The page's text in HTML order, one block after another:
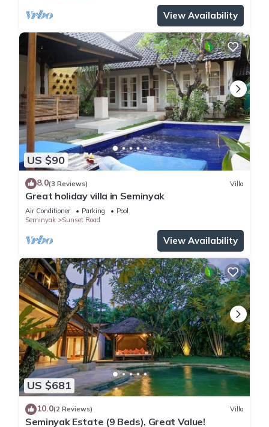
View Availability
US $90
8.0(3 Reviews) Villa
Great holiday villa in Seminyak
Air Conditioner Parking
Pool
Seminyak
Sunset Road
View Availability
US $681
10.0(2 Reviews) Villa
Seminyak Estate (9 Beds), Great Value!